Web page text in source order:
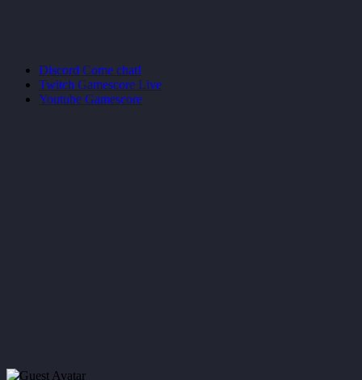
Discord Come chat!
Twitch Gamescore Live
Youtube Gamescore